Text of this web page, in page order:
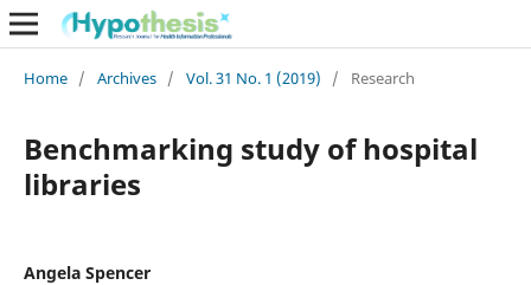
Home / Archives / Vol. 31 No. 1 (2019) / Research
Benchmarking study of hospital
libraries
Angela Spencer